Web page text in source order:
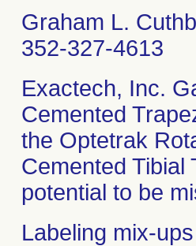
Graham L.
352-327-4613
Exactech, Inc.
Cemented
the Optetrak
Cemented Tibial
potential to be
Labeling mix-ups